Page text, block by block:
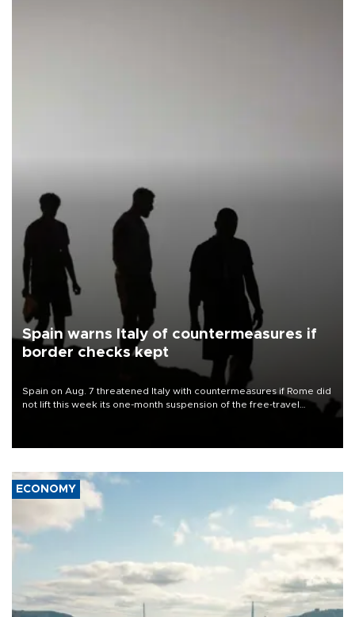
Spain warns Italy of countermeasures if
border checks kept
Spain on Aug. 7 threatened Italy with countermeasures if Rome did
not lift this week its one-month suspension of the free-travel
ECONOMY